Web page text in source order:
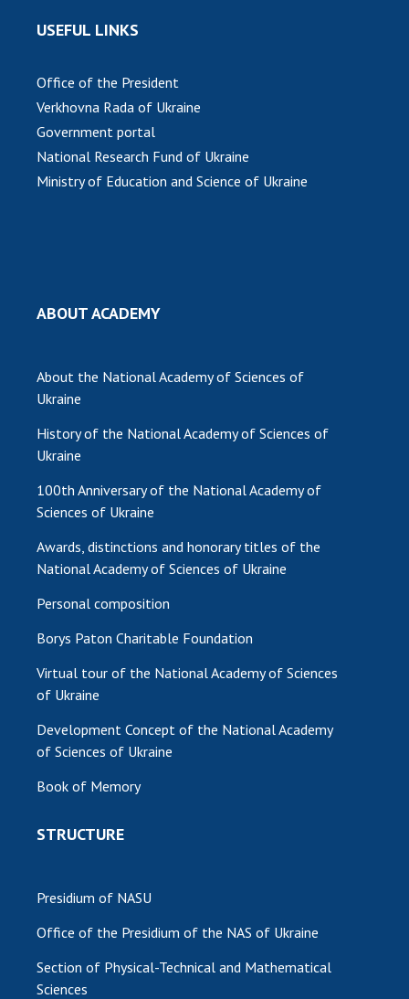
USEFUL LINKS
Office of the President
Verkhovna Rada of Ukraine
Government portal
National Research Fund of Ukraine
Ministry of Education and Science of Ukraine
ABOUT ACADEMY
About the National Academy of Sciences of
Ukraine
History of the National Academy of Sciences of
Ukraine
100th Anniversary of the National Academy of
Sciences of Ukraine
Awards, distinctions and honorary titles of the
National Academy of Sciences of Ukraine
Personal composition
Borys Paton Charitable Foundation
Virtual tour of the National Academy of Sciences
of Ukraine
Development Concept of the National Academy
of Sciences of Ukraine
Book of Memory
STRUCTURE
Presidium of NASU
Office of the Presidium of the NAS of Ukraine
Section of Physical-Technical and Mathematical
Sciences